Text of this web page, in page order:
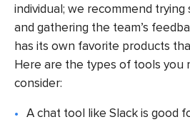
individual; we recommend
and gathering the team’s
has its own favorite products
Here are the types of tools you
consider:
A chat tool like Slack is good